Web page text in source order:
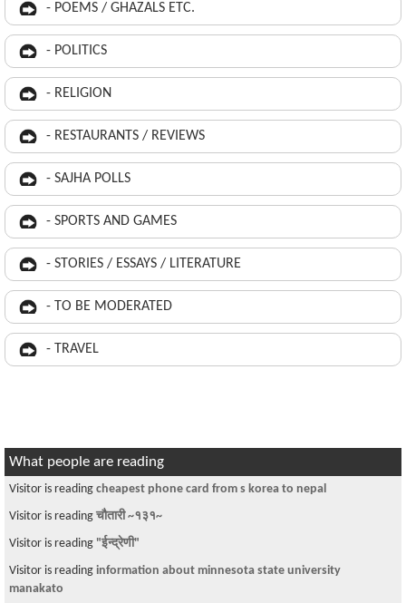
- POEMS / GHAZALS ETC.
- POLITICS
- RELIGION
- RESTAURANTS / REVIEWS
- SAJHA POLLS
- SPORTS AND GAMES
- STORIES / ESSAYS / LITERATURE
- TO BE MODERATED
- TRAVEL
What people are reading
Visitor is reading cheapest phone card from s korea to nepal
Visitor is reading चौतारी ~१३१~
Visitor is reading "ईन्द्रेणी"
Visitor is reading information about minnesota state university
manakato